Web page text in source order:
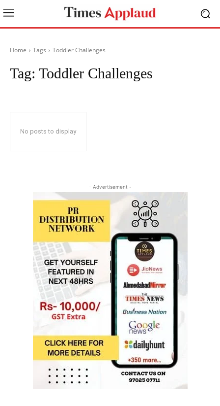
Home Tags Toddler Challenges
Tag: Toddler Challenges
No posts to display
- Advertisement -